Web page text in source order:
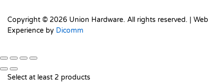
Copyright © 2026 Union Hardware. All rights reserved. | Web
Experience by Dicomm
Select at least 2 products